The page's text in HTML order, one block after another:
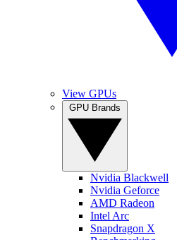
View GPUs
Nvidia Blackwell
Nvidia Geforce
AMD Radeon
Intel Arc
Snapdragon X